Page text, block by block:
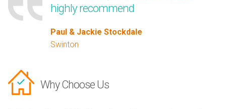
highly recommend
Paul & Jackie Stockdale
Swinton
Why Choose Us